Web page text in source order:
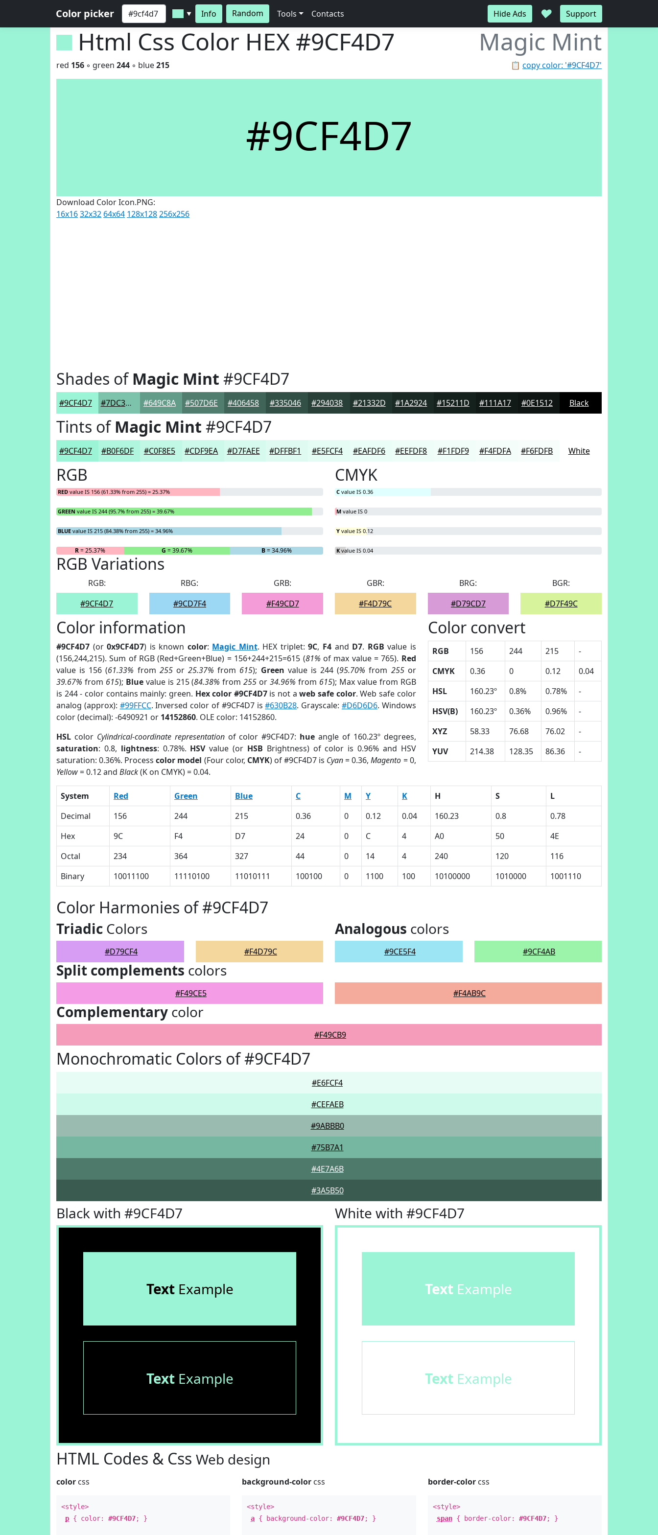
Color picker ▼ Info Random Tools Contacts Hide Ads ♥ Support
Html Css Color HEX #9CF4D7 Magic Mint
📋 copy color: '#9CF4D7'
red 156 ◦ green 244 ◦ blue215
#9CF4D7
Download Color Icon.PNG:
16x1632x32 64x64 128x128256x256
Shades ofMagic Mint #9CF4D7
#9CF4D7 #7DC3AC #649C8A #507D6E #406458 #335046 #294038 #21332D #1A2924 #15211D #111A17 #0E1512 Black
Tints ofMagic Mint #9CF4D7
#9CF4D7 #B0F6DF #C0F8E5 #CDF9EA #D7FAEE #DFFBF1 #E5FCF4 #EAFDF6 #EEFDF8 #F1FDF9 #F4FDFA #F6FDFB White
RGB
RED value IS 156 (61.33% from 255) = 25.37%
GREEN value IS 244 (95.7% from 255) = 39.67%
BLUE value IS 215 (84.38% from 255) = 34.96%
R= 25.37% G = 39.67% B= 34.96%
CMYK
C value IS 0.36
M value IS 0
Y value IS 0.12
K value IS 0.04
RGB Variations
RGB:
#9CF4D7
RBG:
#9CD7F4
GRB:
#F49CD7
GBR:
#F4D79C
BRG:
#D79CD7
BGR:
#D7F49C
Color information
#9CF4D7 (or0x9CF4D7) is known color: Magic Mint. HEX triplet:9C, F4and D7. RGB value is
(156,244,215). Sum of RGB (Red+Green+Blue) = 156+244+215=615 (81% of max value = 765). Red
value is 156 (61.33% from 255or25.37% from 615); Green value is 244 (95.70% from 255or
39.67% from 615); Bluevalue is 215 (84.38% from255 or34.96% from 615); Max value from RGB
is 244 - color contains mainly: green. Hex color #9CF4D7is not aweb safe color. Web safe color
analog (approx): #99FFCC. Inversed color of #9CF4D7 is#630B28. Grayscale: #D6D6D6. Windows
color (decimal): -6490921 or 14152860. OLE color: 14152860.
HSL color Cylindrical-coordinate representationof color #9CF4D7: hue angle of 160.23º degrees,
saturation: 0.8, lightness: 0.78%. HSVvalue (or HSB Brightness) of color is 0.96% and HSV
saturation: 0.36%. Processcolor model (Four color, CMYK) of #9CF4D7 is Cyan= 0.36,Magento = 0,
Yellow= 0.12 and Black(K on CMYK) = 0.04.
Color convert
RGB 156 244 215
-
CMYK
0.36 0 0.12
0.04
HSL
160.23º 0.8% 0.78%
-
HSV(B)
160.23º 0.36% 0.96%
-
XYZ
58.33 76.68 76.02
-
YUV
214.38 128.35 86.36 -
System Red Green Blue C M Y K H S
L
Decimal
156 244 215 0.36 0 0.12 0.04 160.23 0.8
0.78
Hex
9C F4 D7 24 0 C 4 A0 50
4E
Octal
234 364 327 44 0 14 4 240 120
116
Binary
10011100 11110100 11010111 100100 0 1100 100 10100000 1010000 1001110
Color Harmonies of #9CF4D7
Triadic Colors
#D79CF4 #F4D79C
Analogous colors
#9CE5F4 #9CF4AB
Split complements colors
#F49CE5 #F4AB9C
Complementary color
#F49CB9
Monochromatic Colors of #9CF4D7
#E6FCF4
#CEFAEB
#9ABBB0
#75B7A1
#4E7A6B
#3A5B50
Black with #9CF4D7
TextExample
TextExample
White with #9CF4D7
TextExample
TextExample
HTML Codes & Css Web design
color css
<style>
p { color: #9CF4D7; }
background-color css
<style>
a { background-color:#9CF4D7; }
border-colorcss
<style>
span{ border-color: #9CF4D7; }